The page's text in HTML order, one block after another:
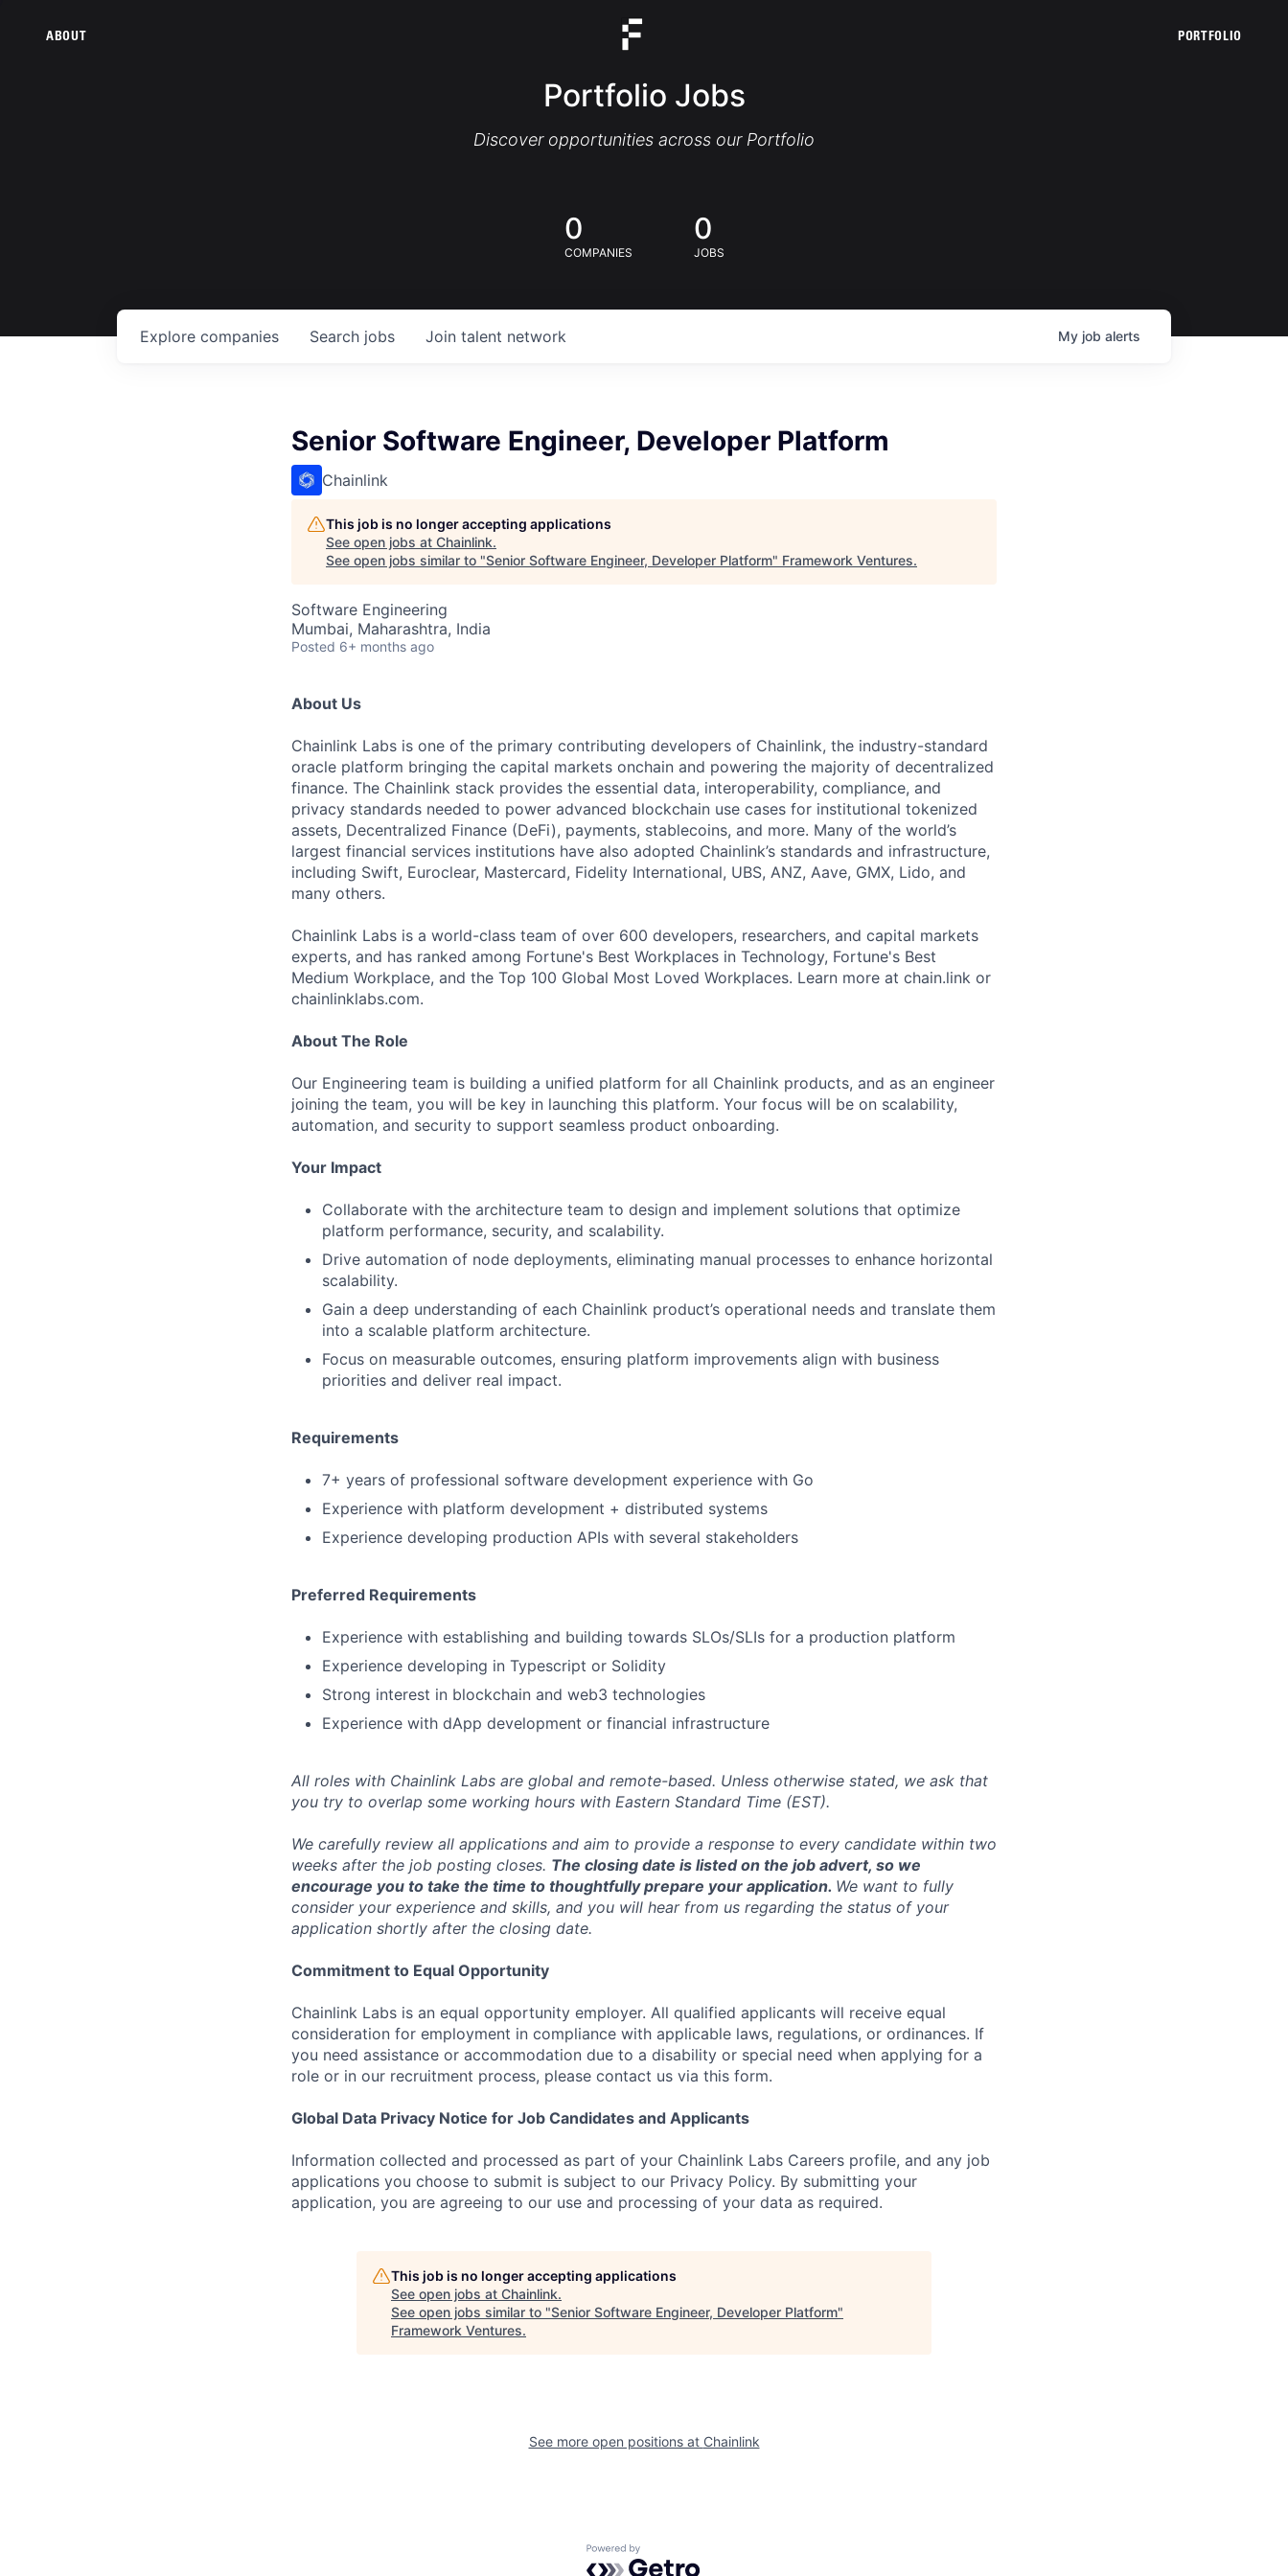
ABOUT PORTFOLIO
Portfolio Jobs
Discover opportunities across our Portfolio
0
COMPANIES
0
JOBS
Search jobs
Explore companies Join talent network My job alerts
Senior Software Engineer, Developer Platform
Chainlink
This job is no longer accepting applications
See open jobs at Chainlink.
See open jobs similar to "Senior Software Engineer, Developer Platform" Framework Ventures.
Software Engineering
Mumbai, Maharashtra, India
Posted 6+ months ago
About Us
Chainlink Labs is one of the primary contributing developers of Chainlink, the industry-standard
oracle platform bringing the capital markets onchain and powering the majority of decentralized
finance. The Chainlink stack provides the essential data, interoperability, compliance, and
privacy standards needed to power advanced blockchain use cases for institutional tokenized
assets, Decentralized Finance (DeFi), payments, stablecoins, and more. Many of the world’s
largest financial services institutions have also adopted Chainlink’s standards and infrastructure,
including Swift, Euroclear, Mastercard, Fidelity International, UBS, ANZ, Aave, GMX, Lido, and
many others.
Chainlink Labs is a world-class team of over 600 developers, researchers, and capital markets
experts, and has ranked among Fortune's Best Workplaces in Technology, Fortune's Best
Medium Workplace, and the Top 100 Global Most Loved Workplaces. Learn more at chain.link or
chainlinklabs.com.
About The Role
Our Engineering team is building a unified platform for all Chainlink products, and as an engineer
joining the team, you will be key in launching this platform. Your focus will be on scalability,
automation, and security to support seamless product onboarding.
Your Impact
Collaborate with the architecture team to design and implement solutions that optimize
platform performance, security, and scalability.
Drive automation of node deployments, eliminating manual processes to enhance horizontal
scalability.
Gain a deep understanding of each Chainlink product’s operational needs and translate them
into a scalable platform architecture.
Focus on measurable outcomes, ensuring platform improvements align with business
priorities and deliver real impact.
Requirements
7+ years of professional software development experience with Go
Experience with platform development + distributed systems
Experience developing production APIs with several stakeholders
Preferred Requirements
Experience with establishing and building towards SLOs/SLIs for a production platform
Experience developing in Typescript or Solidity
Strong interest in blockchain and web3 technologies
Experience with dApp development or financial infrastructure
All roles with Chainlink Labs are global and remote-based. Unless otherwise stated, we ask that
you try to overlap some working hours with Eastern Standard Time (EST).
We carefully review all applications and aim to provide a response to every candidate within two
weeks after the job posting closes. The closing date is listed on the job advert, so we
encourage you to take the time to thoughtfully prepare your application. We want to fully
consider your experience and skills, and you will hear from us regarding the status of your
application shortly after the closing date.
Commitment to Equal Opportunity
Chainlink Labs is an equal opportunity employer. All qualified applicants will receive equal
consideration for employment in compliance with applicable laws, regulations, or ordinances. If
you need assistance or accommodation due to a disability or special need when applying for a
role or in our recruitment process, please contact us via this form.
Global Data Privacy Notice for Job Candidates and Applicants
Information collected and processed as part of your Chainlink Labs Careers profile, and any job
applications you choose to submit is subject to our Privacy Policy. By submitting your
application, you are agreeing to our use and processing of your data as required.
This job is no longer accepting applications
See open jobs at Chainlink.
See open jobs similar to "Senior Software Engineer, Developer Platform"
Framework Ventures.
See more open positions at Chainlink
Powered by Getro.com